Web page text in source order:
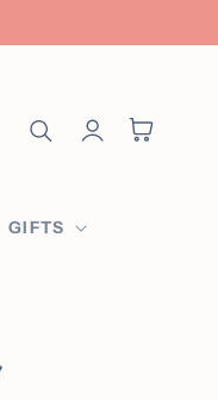
GIFTS
in
Cart